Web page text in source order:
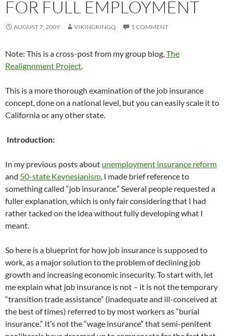
FOR FULL EMPLOYMENT
AUGUST 7, 2009 VIKINGKINGQ 1 COMMENT
Note: This is a cross-post from my group blog,The
Realignnment Project.
This is a more thorough examination of the job insurance
concept, done on a national level, but you can easily scale it to
California or any other state.
Introduction:
In my previous posts about unemployment insurance reform
and 50-state Keynesianism, I made brief reference to
something called “job insurance.” Several people requested a
fuller explanation, which is only fair considering that I had
rather tacked on the idea without fully developing what I
meant.
So here is a blueprint for how job insurance is supposed to
work, as a major solution to the problem of declining job
growth and increasing economic insecurity. To start with, let
me explain what job insurance is not – it is not the temporary
“transition trade assistance” (inadequate and ill-conceived at
the best of times) referred to by most workers as “burial
insurance.” It’s not the “wage insurance” that semi-penitent